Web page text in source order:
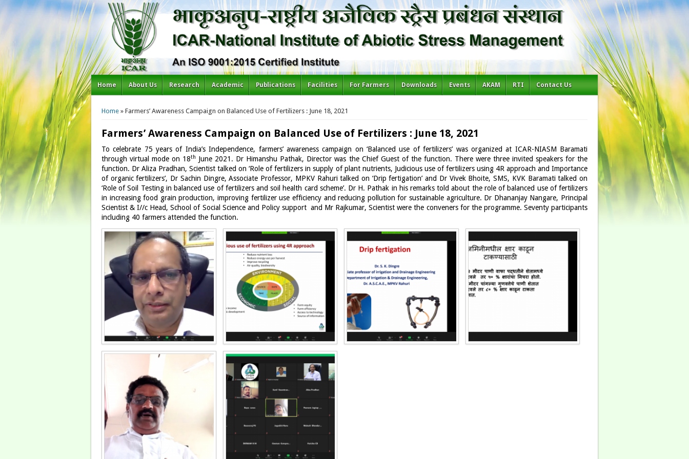
Home About Us Research Academic Publications Facilities For Farmers Downloads Events AKAM RTI Contact Us
You are here
Home » Farmers’ Awareness Campaign on Balanced Use of Fertilizers : June 18, 2021
Farmers’ Awareness Campaign on Balanced Use of Fertilizers : June 18, 2021
To celebrate 75 years of India’s Independence, farmers’ awareness campaign on ‘Balanced use of fertilizers’ was organized at ICAR-NIASM Baramati
through virtual mode on 18th
June 2021. Dr Himanshu Pathak, Director was the Chief Guest of the function. There were three invited speakers for the
function. Dr Aliza Pradhan, Scientist talked on ‘Role of fertilizers in supply of plant nutrients, Judicious use of fertilizers using 4R approach and Importance
of organic fertilizers’, Dr Sachin Dingre, Associate Professor, MPKV Rahuri talked on ‘Drip fertigation’ and Dr Vivek Bhoite, SMS, KVK Baramati talked on
‘Role of Soil Testing in balanced use of fertilizers and soil health card scheme’. Dr H. Pathak in his remarks told about the role of balanced use of fertilizers
in increasing food grain production, improving fertilizer use efficiency and reducing pollution for sustainable agriculture. Dr Dhananjay Nangare, Principal
Scientist & I//c Head, School of Social Science and Policy support and Mr Rajkumar, Scientist were the conveners for the programme. Seventy participants
including 40 farmers attended the function.